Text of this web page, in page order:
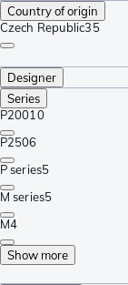
Country of origin
Czech Republic35
Designer
Series
P20010
P2506
P series5
M series5
M4
Show more